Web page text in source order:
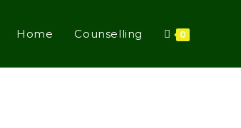
Home Counselling 0